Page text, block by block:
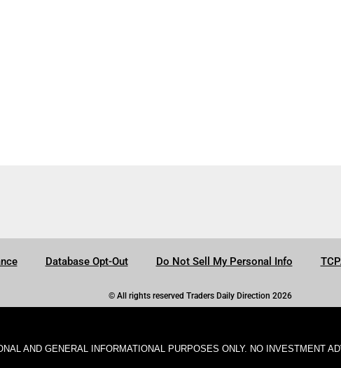
Database Opt-Out Do Not Sell My Personal Info
© All rights reserved Traders Daily Direction 2026
AND GENERAL INFORMATIONAL PURPOSES ONLY. NO INVESTMENT